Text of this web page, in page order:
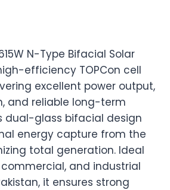
N-Type Bifacial Solar
efficiency TOPCon cell
excellent power output,
and reliable long-term
dual-glass bifacial design
energy capture from the
total generation. Ideal
and industrial
it ensures strong